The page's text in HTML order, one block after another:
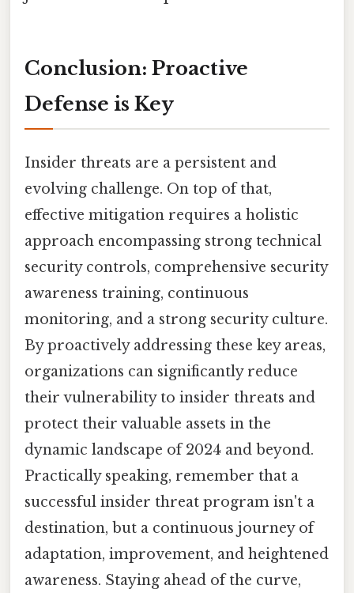
Conclusion: Proactive
Defense is Key
Insider threats are a persistent and
evolving challenge. On top of that,
effective mitigation requires a holistic
approach encompassing strong technical
security controls, comprehensive security
awareness training, continuous
monitoring, and a strong security culture.
By proactively addressing these key areas,
organizations can significantly reduce
their vulnerability to insider threats and
protect their valuable assets in the
dynamic landscape of 2024 and beyond.
Practically speaking, remember that a
successful insider threat program isn't a
destination, but a continuous journey of
adaptation, improvement, and heightened
awareness. Staying ahead of the curve,